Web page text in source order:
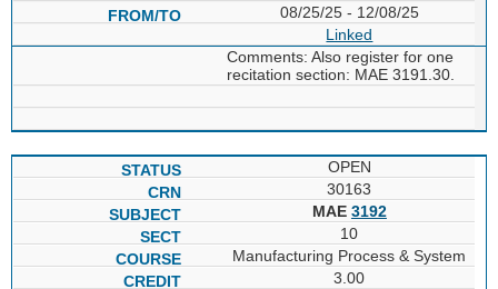
08/25/25 - 12/08/25
Linked
Comments: Also register for one
recitation section: MAE 3191.30.
OPEN
30163
MAE 3192
10
Manufacturing Process & System
3.00